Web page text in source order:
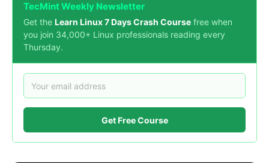
TecMint Weekly Newsletter
Get the Learn Linux 7 Days Crash Course free when
you join 34,000+ Linux professionals reading every
Thursday.
Get Free Course